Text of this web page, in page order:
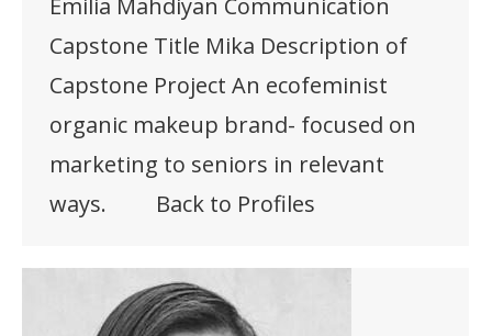
Capstone Title Mika Description of
Capstone Project An ecofeminist
organic makeup brand- focused on
marketing to seniors in relevant
ways. Back to Profiles